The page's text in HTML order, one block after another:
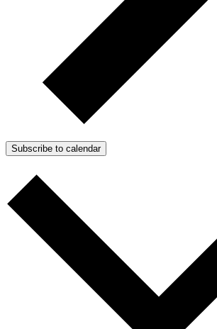
Subscribe to calendar